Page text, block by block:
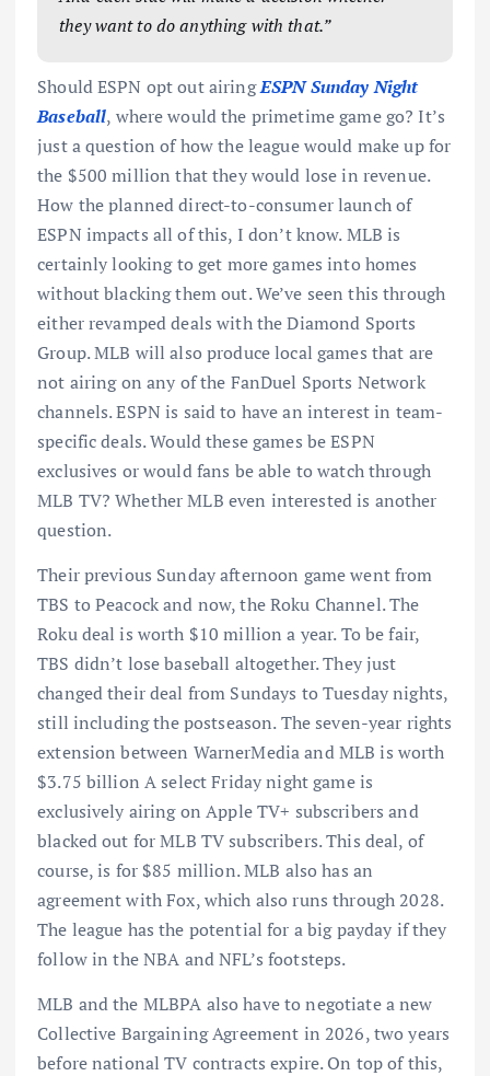
they want to do anything with that.”
Should ESPN opt out airingESPN Sunday Night
Baseball, where would the primetime game go? It’s
just a question of how the league would make up for
the $500 million that they would lose in revenue.
How the planned direct-to-consumer launch of
ESPN impacts all of this, I don’t know. MLB is
certainly looking to get more games into homes
without blacking them out. We’ve seen this through
either revamped deals with the Diamond Sports
Group. MLB will also produce local games that are
not airing on any of the FanDuel Sports Network
channels. ESPN is said to have an interest in team-
specific deals. Would these games be ESPN
exclusives or would fans be able to watch through
MLB TV? Whether MLB even interested is another
question.
Their previous Sunday afternoon game went from
TBS to Peacock and now, the Roku Channel. The
Roku deal is worth $10 million a year. To be fair,
TBS didn’t lose baseball altogether. They just
changed their deal from Sundays to Tuesday nights,
still including the postseason. The seven-year rights
extension between WarnerMedia and MLB is worth
$3.75 billion A select Friday night game is
exclusively airing on Apple TV+ subscribers and
blacked out for MLB TV subscribers. This deal, of
course, is for $85 million. MLB also has an
agreement with Fox, which also runs through 2028.
The league has the potential for a big payday if they
follow in the NBA and NFL’s footsteps.
MLB and the MLBPA also have to negotiate a new
Collective Bargaining Agreement in 2026, two years
before national TV contracts expire. On top of this,